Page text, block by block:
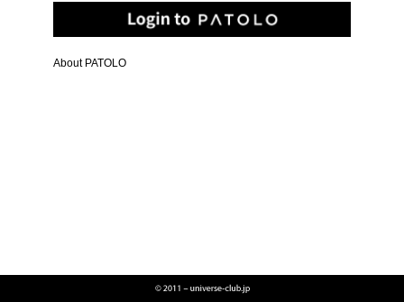
About PATOLO